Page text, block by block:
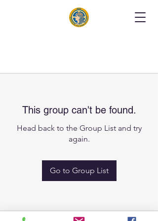
This group can't be found.
Head back to the Group List and try
again.
Go to Group List